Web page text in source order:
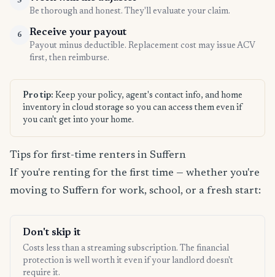
Be thorough and honest. They'll evaluate your claim.
6 Receive your payout
Payout minus deductible. Replacement cost may issue ACV
first, then reimburse.
Pro tip: Keep your policy, agent's contact info, and home
inventory in cloud storage so you can access them even if
you can't get into your home.
Tips for first-time renters in Suffern
If you're renting for the first time — whether you're
moving to Suffern for work, school, or a fresh start:
Don't skip it
Costs less than a streaming subscription. The financial
protection is well worth it even if your landlord doesn't
require it.